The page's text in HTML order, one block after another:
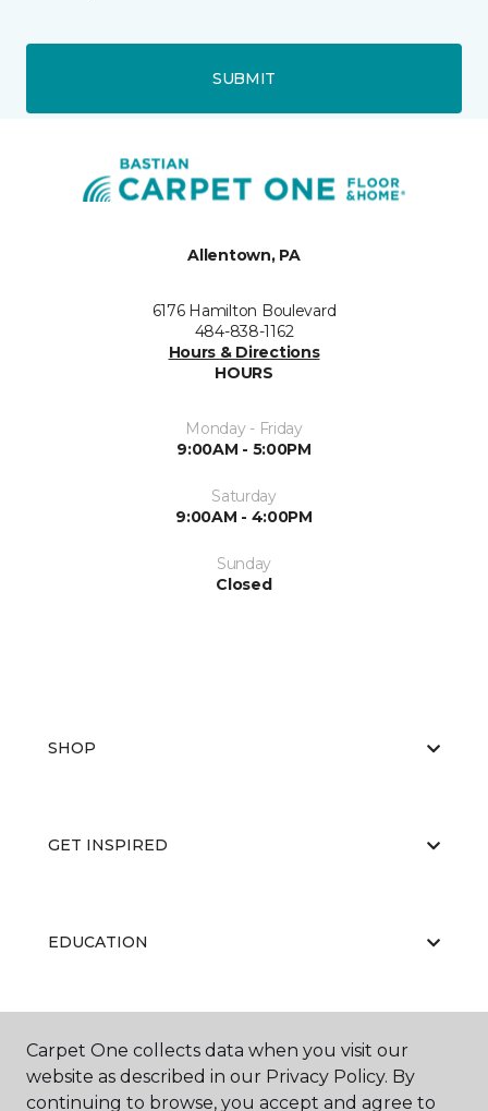
SUBMIT
Allentown, PA
6176 Hamilton Boulevard
484-838-1162
Hours & Directions
HOURS
Monday - Friday
9:00AM - 5:00PM
Saturday
9:00AM - 4:00PM
Sunday
Closed
SHOP
GET INSPIRED
EDUCATION
ABOUT US
Carpet One collects data when you visit our
website as described in our Privacy Policy. By
continuing to browse, you accept and agree to